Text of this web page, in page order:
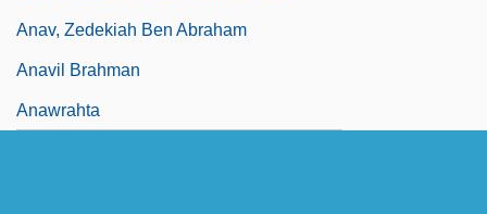
Anav, Zedekiah Ben Abraham
Anavil Brahman
Anawrahta